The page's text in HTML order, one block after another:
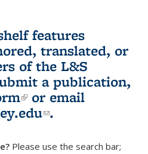
features
translated, or
of the L&S
a publication,
(link is external)
or email
(link sends e-
.
Please use the search bar;